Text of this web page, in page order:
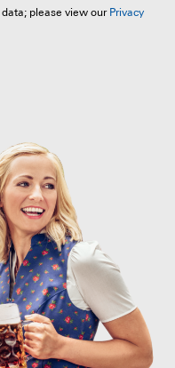
please view our Privacy